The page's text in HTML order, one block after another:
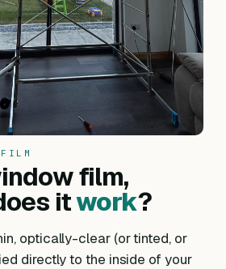
film,
itwork?
optically-clear (or tinted, or
directly to the inside of your